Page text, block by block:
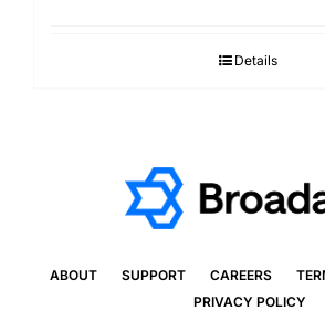
Details
ABOUT SUPPORT CAREERS
PRIVACY POLICY